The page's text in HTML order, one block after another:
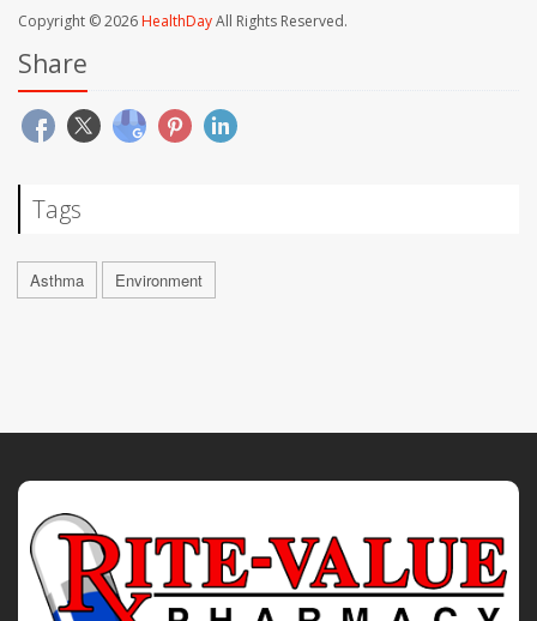
Copyright © 2026HealthDayAll Rights Reserved.
Share
Tags
Asthma Environment